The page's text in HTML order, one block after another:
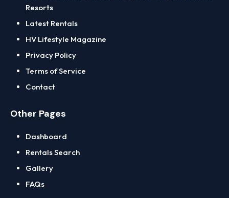
Kinderhook
Dutchess County
Poughkeepsie
East Hampton
Greene County
Catskill
Hunter
Resorts
Latest Rentals
HV Lifestyle Magazine
Privacy Policy
Terms of Service
Contact
Other Pages
Dashboard
Rentals Search
Gallery
FAQs